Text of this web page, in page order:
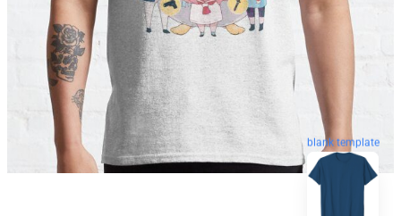
blank template